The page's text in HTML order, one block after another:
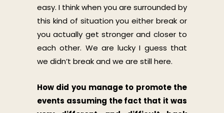
easy. I think when you are surrounded by
this kind of situation you either break or
you actually get stronger and closer to
each other. We are lucky I guess that
we didn’t break and we are still here.
How did you manage to promote the
events assuming the fact that it was